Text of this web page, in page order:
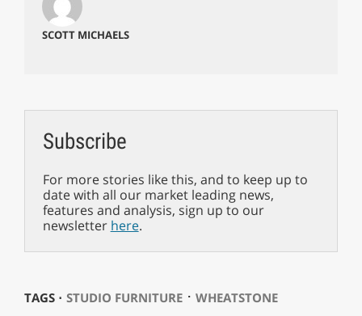
SCOTT MICHAELS
Subscribe
For more stories like this, and to keep up to
date with all our market leading news,
features and analysis, sign up to our
newsletter here.
TAGS ⋅ STUDIO FURNITURE⋅ WHEATSTONE